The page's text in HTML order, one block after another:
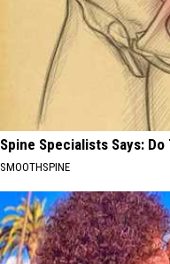
Spine Specialists Says:
SMOOTHSPINE